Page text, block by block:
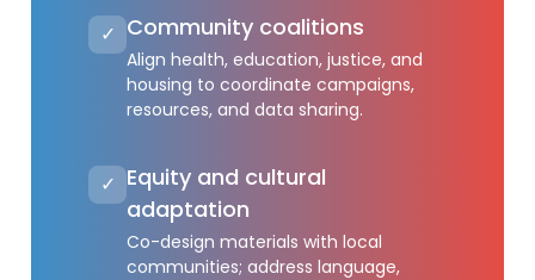
✓ Community coalitions
Align health, education, justice, and
housing to coordinate campaigns,
resources, and data sharing.
✓ Equity and cultural
adaptation
Co-design materials with local
communities; address language,